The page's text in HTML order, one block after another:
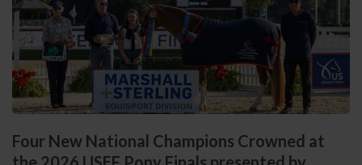
Four New National Champions Crowned at